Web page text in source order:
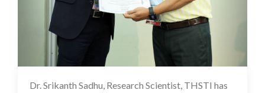
18 Nov 2024
Dr. Srikanth Sadhu, Research Scientist, THSTI has